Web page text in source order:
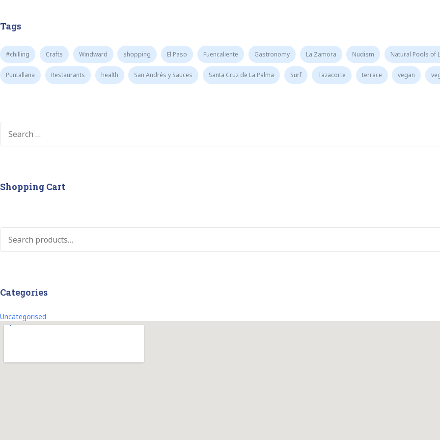
Tags
#chilling Crafts Windward shopping El Paso Fuencaliente Gastronomy La Zamora Nudism Natural Pools of
Puntallana Restaurants health San Andrés y Sauces Santa Cruz de La Palma Surf Tazacorte terrace vegan
Shopping Cart
Categories
Uncategorised